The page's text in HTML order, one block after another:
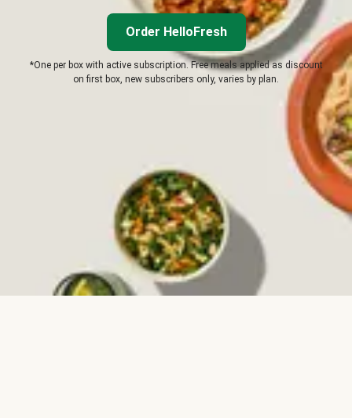
Order HelloFresh
*One per box with active subscription. Free meals applied as discount
on first box, new subscribers only, varies by plan.